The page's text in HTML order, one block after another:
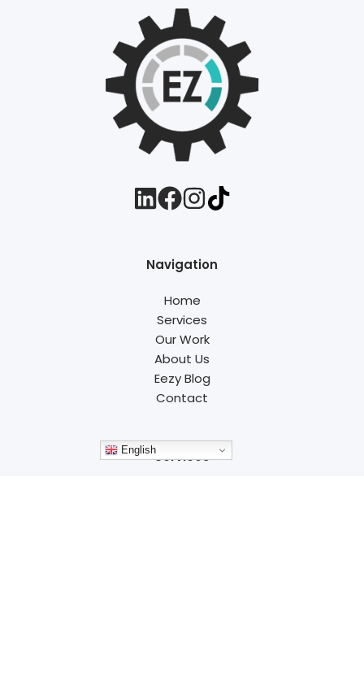
Navigation
Home
Services
Our Work
About Us
Eezy Blog
Contact
Services
English